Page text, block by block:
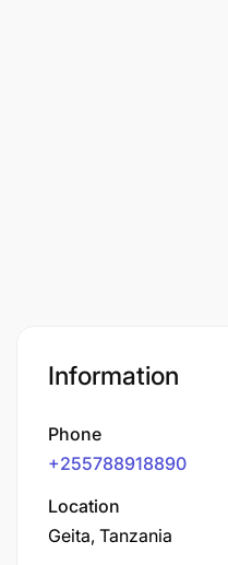
Information
Phone
+255788918890
Location
Geita, Tanzania